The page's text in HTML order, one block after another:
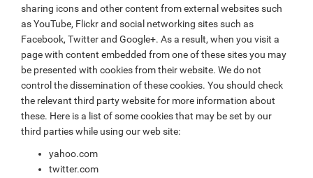
sharing icons and other content from external websites such
as YouTube, Flickr and social networking sites such as
Facebook, Twitter and Google+. As a result, when you visit a
page with content embedded from one of these sites you may
be presented with cookies from their website. We do not
control the dissemination of these cookies. You should check
the relevant third party website for more information about
these. Here is a list of some cookies that may be set by our
third parties while using our web site:
yahoo.com
twitter.com